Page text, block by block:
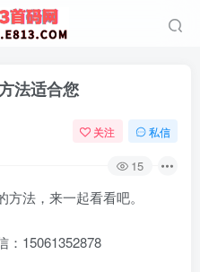
法适合您
关注 私信
15
法，来一起看看吧。
：15061352878